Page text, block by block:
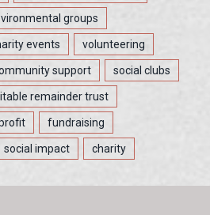
groups
events volunteering
support social clubs
remainder trust
fundraising
social impact charity